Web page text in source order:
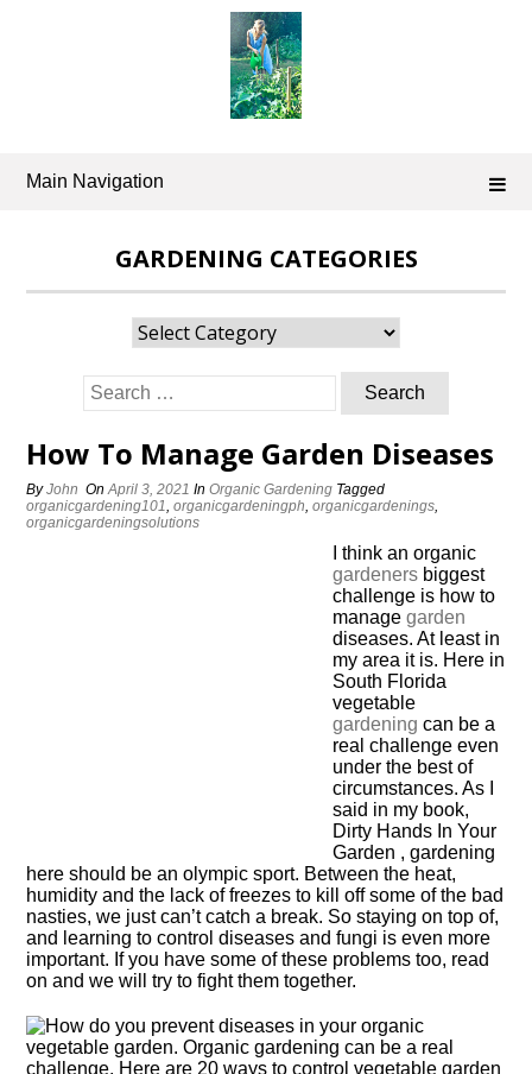
Main Navigation
GARDENING CATEGORIES
Gardening
Categories
Search
for:
How To Manage Garden Diseases
ByJohn OnApril 3, 2021 InOrganic Gardening Tagged
organicgardening101,organicgardeningph,organicgardenings,
organicgardeningsolutions
I think an organic
gardeners biggest
challenge is how to
managegarden
diseases. At least in
my area it is. Here in
South Florida
vegetable
gardening can be a
real challenge even
under the best of
circumstances. As I
said in my book,
Dirty Hands In Your
Garden , gardening
here should be an olympic sport. Between the heat,
humidity and the lack of freezes to kill off some of the bad
nasties, we just can’t catch a break. So staying on top of,
and learning to control diseases and fungi is even more
important. If you have some of these problems too, read
on and we will try to fight them together.